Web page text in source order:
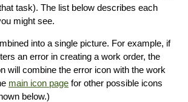
task). The list below describes each
might see.
into a single picture. For example, if
an error in creating a work order, the
will combine the error icon with the work
main icon page for other possible icons
below.)